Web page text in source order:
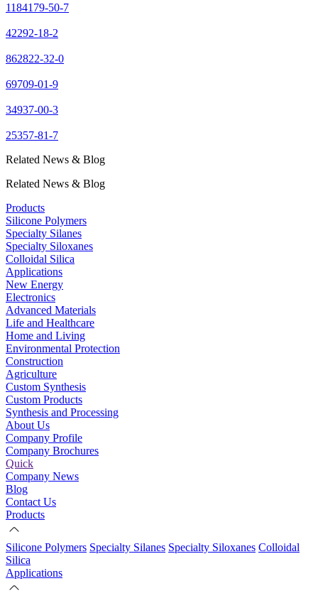
1184179-50-7
42292-18-2
862822-32-0
69709-01-9
34937-00-3
25357-81-7
Related News & Blog
Related News & Blog
Products
Silicone Polymers
Specialty Silanes
Specialty Siloxanes
Colloidal Silica
Applications
New Energy
Electronics
Advanced Materials
Life and Healthcare
Home and Living
Environmental Protection
Construction
Agriculture
Custom Synthesis
Custom Products
Synthesis and Processing
About Us
Company Profile
Company Brochures
Quick
Company News
Blog
Contact Us
Products
Silicone Polymers Specialty Silanes Specialty Siloxanes Colloidal
Silica
Applications